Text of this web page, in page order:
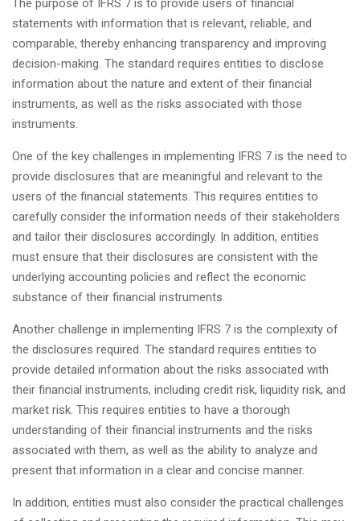
The purpose of IFRS 7 is to provide users of financial
statements with information that is relevant, reliable, and
comparable, thereby enhancing transparency and improving
decision-making. The standard requires entities to disclose
information about the nature and extent of their financial
instruments, as well as the risks associated with those
instruments.
One of the key challenges in implementing IFRS 7 is the need to
provide disclosures that are meaningful and relevant to the
users of the financial statements. This requires entities to
carefully consider the information needs of their stakeholders
and tailor their disclosures accordingly. In addition, entities
must ensure that their disclosures are consistent with the
underlying accounting policies and reflect the economic
substance of their financial instruments.
Another challenge in implementing IFRS 7 is the complexity of
the disclosures required. The standard requires entities to
provide detailed information about the risks associated with
their financial instruments, including credit risk, liquidity risk, and
market risk. This requires entities to have a thorough
understanding of their financial instruments and the risks
associated with them, as well as the ability to analyze and
present that information in a clear and concise manner.
In addition, entities must also consider the practical challenges